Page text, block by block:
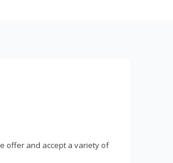
offer and accept a variety of